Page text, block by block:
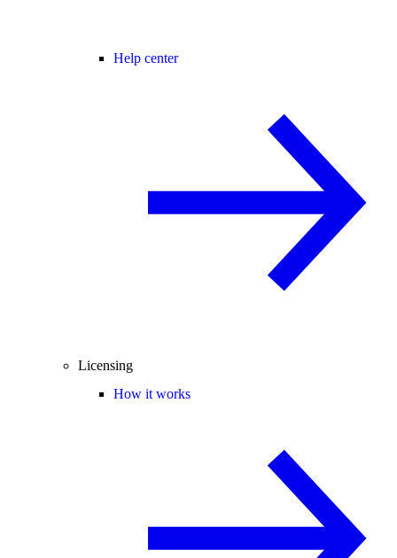
Help center
Licensing
How it works